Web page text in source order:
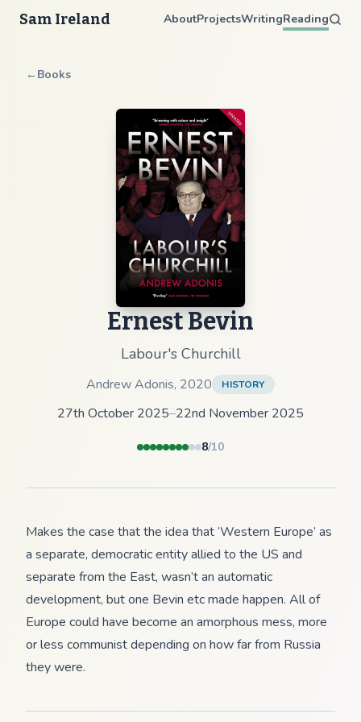
Sam Ireland AboutProjectsWritingReading
← Books
Ernest Bevin
Labour's Churchill
Andrew Adonis, 2020 HISTORY
27th October 2025–22nd November 2025
8/10
Makes the case that the idea that ‘Western Europe’ as
a separate, democratic entity allied to the US and
separate from the East, wasn’t an automatic
development, but one Bevin etc made happen. All of
Europe could have become an amorphous mess, more
or less communist depending on how far from Russia
they were.